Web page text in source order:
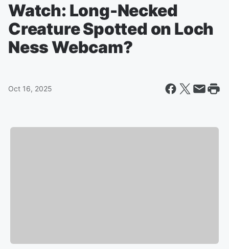
Watch: Long-Necked
Creature Spotted on Loch
Ness Webcam?
Oct 16, 2025